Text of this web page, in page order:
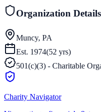
Organization Details
Muncy, PA
Est. 1974(52 yrs)
501(c)(3) - Charitable
Charity Navigator